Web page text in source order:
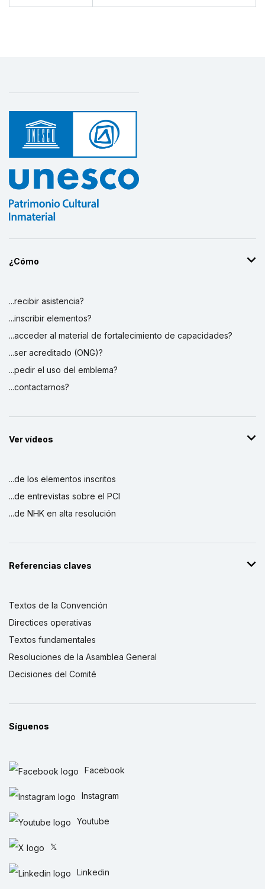
¿Cómo
...recibir asistencia?
...inscribir elementos?
...acceder al material de fortalecimiento de capacidades?
...ser acreditado (ONG)?
...pedir el uso del emblema?
...contactarnos?
Ver vídeos
...de los elementos inscritos
...de entrevistas sobre el PCI
...de NHK en alta resolución
Referencias claves
Textos de la Convención
Directices operativas
Textos fundamentales
Resoluciones de la Asamblea General
Decisiones del Comité
Síguenos
Facebook
Instagram
Youtube
𝕏
Linkedin